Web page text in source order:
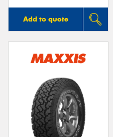
Add to quote